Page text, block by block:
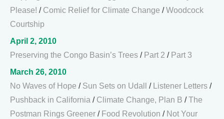
Please! / Comic Relief for Climate Change /Woodcock
Courtship
April 2, 2010
Preserving the Congo Basin’s Trees / Part 2 / Part 3
March 26, 2010
No Waves of Hope / Sun Sets on Udall / Listener Letters /
Pushback in California / Climate Change, Plan B /The
Postman Rings Greener / Food Revolution / Not Your